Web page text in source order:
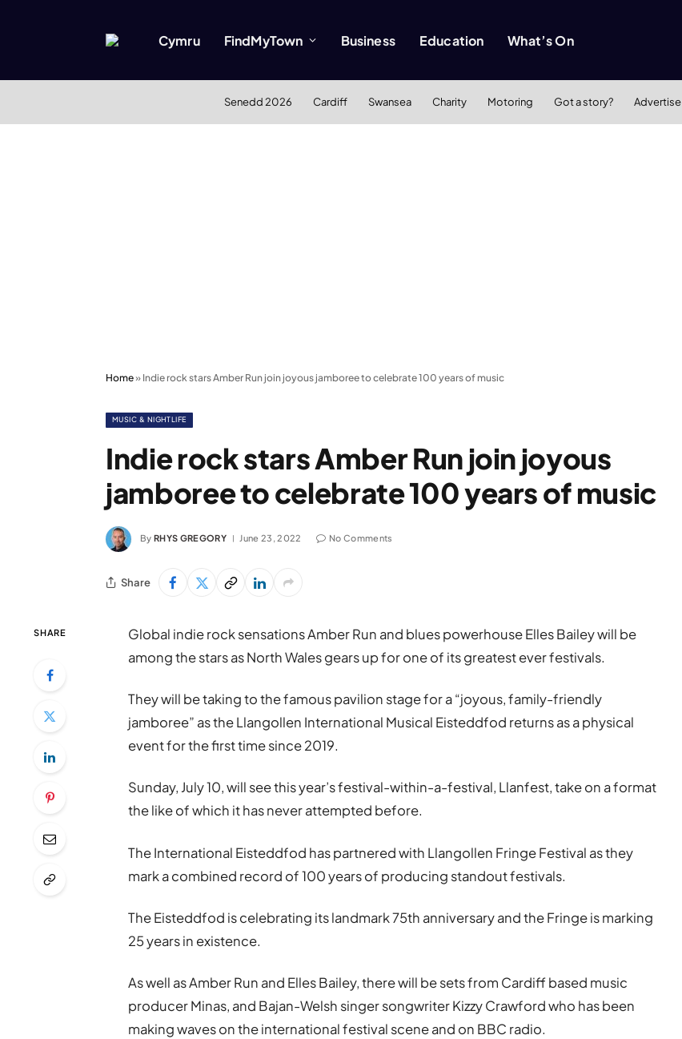
Cymru FindMyTown Business Education What’s On
Senedd 2026 Cardiff Swansea Charity Motoring Got a story? Advertise
Home» Indie rock stars Amber Run join joyous jamboree to celebrate 100 years of music
MUSIC & NIGHTLIFE
Indie rock stars Amber Run join joyous
jamboree to celebrate 100 years of music
By RHYS GREGORY June 23, 2022 No Comments
Share
SHARE
Global indie rock sensations Amber Run and blues powerhouse Elles Bailey will be
among the stars as North Wales gears up for one of its greatest ever festivals.
They will be taking to the famous pavilion stage for a “joyous, family-friendly
jamboree” as the Llangollen International Musical Eisteddfod returns as a physical
event for the first time since 2019.
Sunday, July 10, will see this year’s festival-within-a-festival, Llanfest, take on a format
the like of which it has never attempted before.
The International Eisteddfod has partnered with Llangollen Fringe Festival as they
mark a combined record of 100 years of producing standout festivals.
The Eisteddfod is celebrating its landmark 75th anniversary and the Fringe is marking
25 years in existence.
As well as Amber Run and Elles Bailey, there will be sets from Cardiff based music
producer Minas, and Bajan-Welsh singer songwriter Kizzy Crawford who has been
making waves on the international festival scene and on BBC radio.